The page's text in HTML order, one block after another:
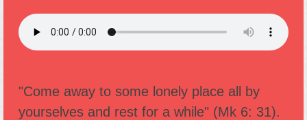
"Come away to some lonely place all by
yourselves and rest for a while" (Mk 6: 31).